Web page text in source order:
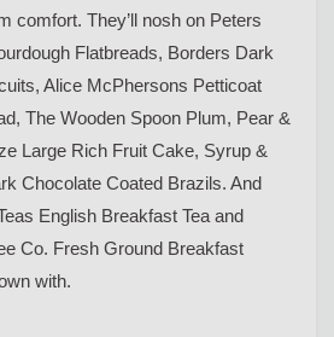
comfort. They’ll nosh on Peters
Flatbreads, Borders Dark
Alice McPhersons Petticoat
The Wooden Spoon Plum, Pear &
Large Rich Fruit Cake, Syrup &
Chocolate Coated Brazils. And
English Breakfast Tea and
Co. Fresh Ground Breakfast
with.